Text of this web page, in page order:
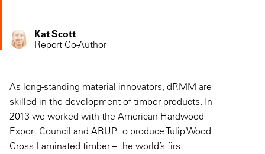
Kat Scott
Report Co-Author
As long-standing material innovators, dRMM are
skilled in the development of timber products. In
2013 we worked with the American Hardwood
Export Council and ARUP to produce Tulip Wood
Cross Laminated timber – the world’s first